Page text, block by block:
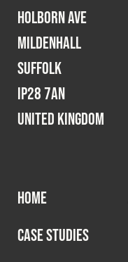
Holborn Ave
Mildenhall
Suffolk
IP28 7AN
United Kingdom
HOME
CASE STUDIES